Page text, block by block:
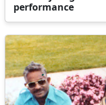
performance